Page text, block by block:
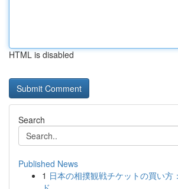
HTML is disabled
Search
Published News
1 日本の相撲観戦チケットの買い方